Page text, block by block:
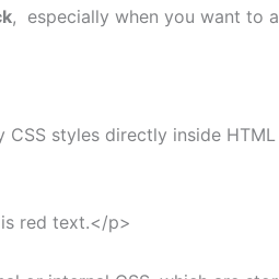
, especially when you want to
CSS styles directly inside
red text.</p>